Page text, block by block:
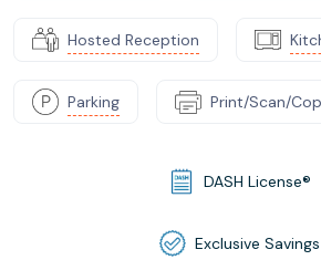
Hosted Reception
Parking Print/Scan/
DASH License®
Exclusive Savings